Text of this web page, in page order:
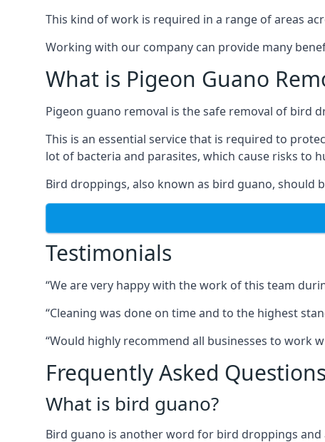
This kind of work is required in a range of areas
Working with our company can provide many
What is Pigeon Guano
Pigeon guano removal is the safe removal of bird
This is an essential service that is required to
lot of bacteria and parasites, which cause risks to
Bird droppings, also known as bird guano, should
Testimonials
“We are very happy with the work of this team
“Cleaning was done on time and to the highest
“Would highly recommend all businesses to work
Frequently Asked Questions
What is bird guano?
Bird guano is another word for bird droppings and